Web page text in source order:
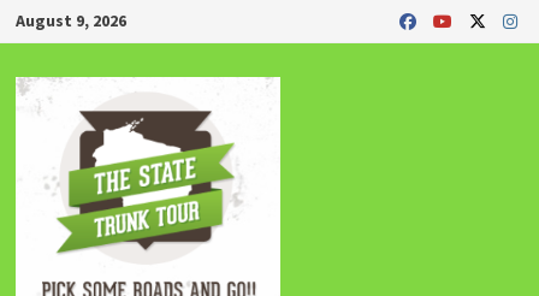
Skip
to
content
August 9, 2026